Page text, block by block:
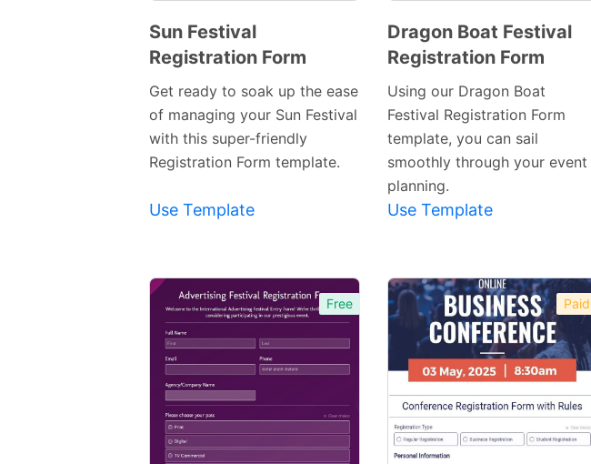
Preview
Sun Festival
Registration Form
Get ready to soak up the ease
of managing your Sun Festival
with this super-friendly
Registration Form template.
Use Template
Preview
Dragon Boat Festival
Registration Form
Using our Dragon Boat
Festival Registration Form
template, you can sail
smoothly through your event
planning.
Use Template
Free Paid